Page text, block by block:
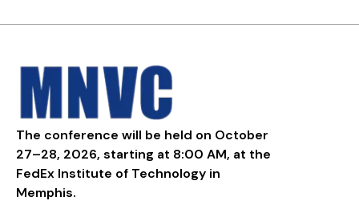
The conference will be held on October
27–28, 2026, starting at 8:00 AM, at the
FedEx Institute of Technology in
Memphis.